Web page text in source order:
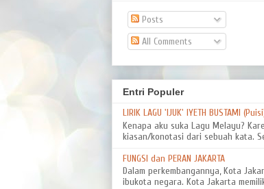
Posts
All Comments
Entri Populer
LIRIK LAGU 'IJUK' IYETH BUSTAMI
Kenapa aku suka Lagu Melayu?
kiasan/konotasi dari sebuah kata.
FUNGSI dan PERAN JAKARTA
Dalam perkembangannya, Kota
ibukota negara. Kota Jakarta